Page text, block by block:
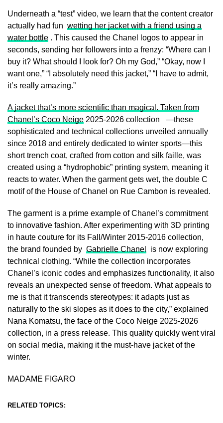
Underneath a “test” video, we learn that the content creator
actually had fun wetting her jacket with a friend using a
water bottle . This caused the Chanel logos to appear in
seconds, sending her followers into a frenzy: “Where can I
buy it? What should I look for? Oh my God,” “Okay, now I
want one,” “I absolutely need this jacket,” “I have to admit,
it’s really amazing.”
A jacket that’s more scientific than magical. Taken from
Chanel’s Coco Neige 2025-2026 collection —these
sophisticated and technical collections unveiled annually
since 2018 and entirely dedicated to winter sports—this
short trench coat, crafted from cotton and silk faille, was
created using a “hydrophobic” printing system, meaning it
reacts to water. When the garment gets wet, the double C
motif of the House of Chanel on Rue Cambon is revealed.
The garment is a prime example of Chanel’s commitment
to innovative fashion. After experimenting with 3D printing
in haute couture for its Fall/Winter 2015-2016 collection,
the brand founded by Gabrielle Chanel
is now exploring
technical clothing. “While the collection incorporates
Chanel’s iconic codes and emphasizes functionality, it also
reveals an unexpected sense of freedom. What appeals to
me is that it transcends stereotypes: it adapts just as
naturally to the ski slopes as it does to the city,” explained
Nana Komatsu, the face of the Coco Neige 2025-2026
collection, in a press release. This quality quickly went viral
on social media, making it the must-have jacket of the
winter.
MADAME FIGARO
RELATED TOPICS: